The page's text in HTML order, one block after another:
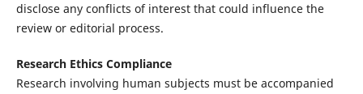
disclose any conflicts of interest that could influence the
review or editorial process.
Research Ethics Compliance
Research involving human subjects must be accompanied